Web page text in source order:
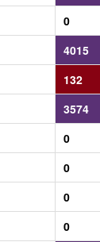
0
4015
132
3574
0
0
0
0